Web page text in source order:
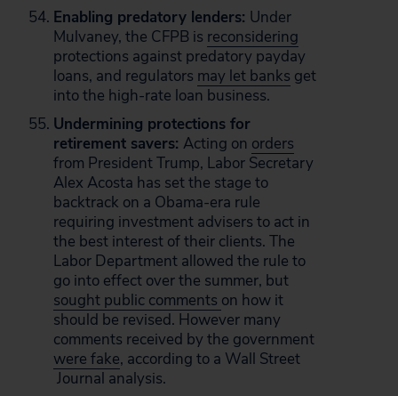
Enabling predatory lenders: Under
Mulvaney, the CFPB is reconsidering
protections against predatory payday
loans, and regulators may let banks get
into the high-rate loan business.
Undermining protections for
retirement savers: Acting on orders
from President Trump, Labor Secretary
Alex Acosta has set the stage to
backtrack on a Obama-era rule
requiring investment advisers to act in
the best interest of their clients. The
Labor Department allowed the rule to
go into effect over the summer, but
sought public comments on how it
should be revised. However many
comments received by the government
were fake, according to a Wall Street
Journal analysis.